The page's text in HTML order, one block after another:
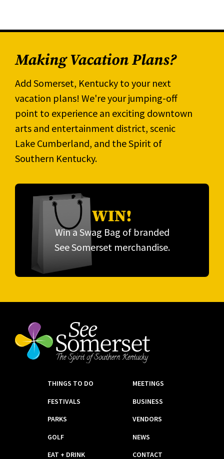
Making Vacation Plans?
Add Somerset, Kentucky to your next
vacation plans! We're your jumping-off
point to experience an exciting downtown
arts and entertainment district, scenic
Lake Cumberland, and the Spirit of
Southern Kentucky.
WIN!
Win a Swag Bag of branded
See Somerset merchandise.
THINGS TO DO
FESTIVALS
PARKS
GOLF
EAT + DRINK
MEETINGS
BUSINESS
VENDORS
NEWS
CONTACT